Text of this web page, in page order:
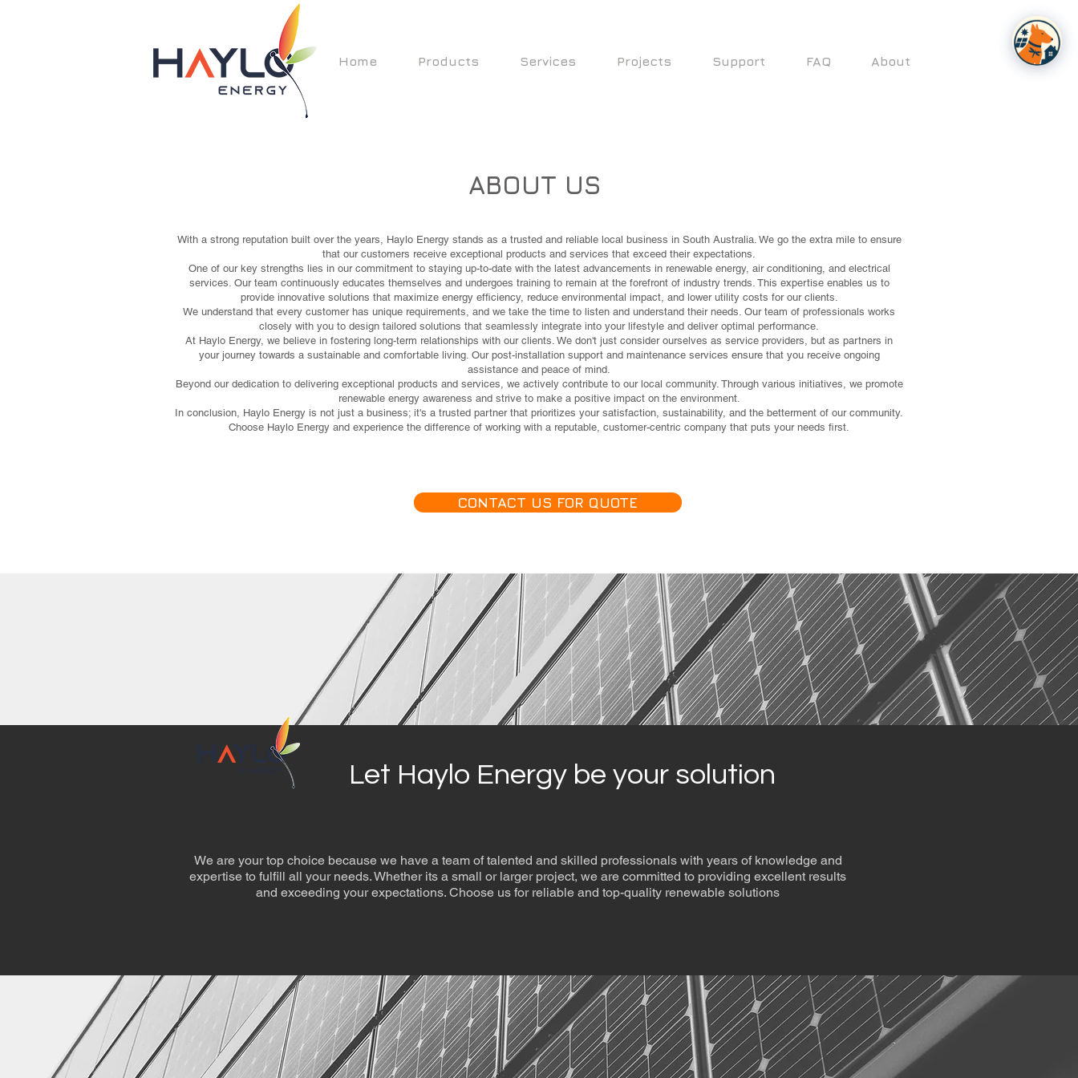
Home Products Services Projects Support FAQ About
ABOUT US
With a strong reputation built over the years, Haylo Energy stands as a trusted and reliable local business in South Australia. We go the extra mile to ensure
that our customers receive exceptional products and services that exceed their expectations.
One of our key strengths lies in our commitment to staying up-to-date with the latest advancements in renewable energy, air conditioning, and electrical
services. Our team continuously educates themselves and undergoes training to remain at the forefront of industry trends. This expertise enables us to
provide innovative solutions that maximize energy efficiency, reduce environmental impact, and lower utility costs for our clients.
We understand that every customer has unique requirements, and we take the time to listen and understand their needs. Our team of professionals works
closely with you to design tailored solutions that seamlessly integrate into your lifestyle and deliver optimal performance.
At Haylo Energy, we believe in fostering long-term relationships with our clients. We don't just consider ourselves as service providers, but as partners in
your journey towards a sustainable and comfortable living. Our post-installation support and maintenance services ensure that you receive ongoing
assistance and peace of mind.
Beyond our dedication to delivering exceptional products and services, we actively contribute to our local community. Through various initiatives, we promote
renewable energy awareness and strive to make a positive impact on the environment.
In conclusion, Haylo Energy is not just a business; it's a trusted partner that prioritizes your satisfaction, sustainability, and the betterment of our community.
Choose Haylo Energy and experience the difference of working with a reputable, customer-centric company that puts your needs first.
CONTACT US FOR QUOTE
Let Haylo Energy be your solution
We are your top choice because we have a team of talented and skilled professionals with years of knowledge and
expertise to fulfill all your needs. Whether its a small or larger project, we are committed to providing excellent results
and exceeding your expectations. Choose us for reliable and top-quality renewable solutions